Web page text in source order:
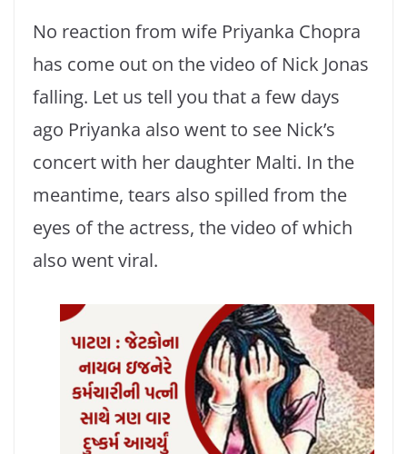
No reaction from wife Priyanka Chopra
has come out on the video of Nick Jonas
falling. Let us tell you that a few days
ago Priyanka also went to see Nick’s
concert with her daughter Malti. In the
meantime, tears also spilled from the
eyes of the actress, the video of which
also went viral.